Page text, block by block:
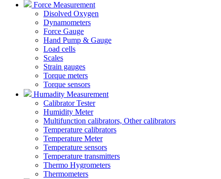
Force Measurement
Disolved Oxygen
Dynamometers
Force Gauge
Hand Pump & Gauge
Load cells
Scales
Strain gauges
Torque meters
Torque sensors
Humadity Measurement
Calibrator Tester
Humidity Meter
Multifunction calibrators, Other calibrators
Temperature calibrators
Temperature Meter
Temperature sensors
Temperature transmitters
Thermo Hygrometers
Thermometers